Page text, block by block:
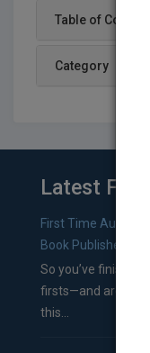
Table of Content
Category
Latest
First Time
Book Publishers
So you’ve finished
firsts—and are
this...